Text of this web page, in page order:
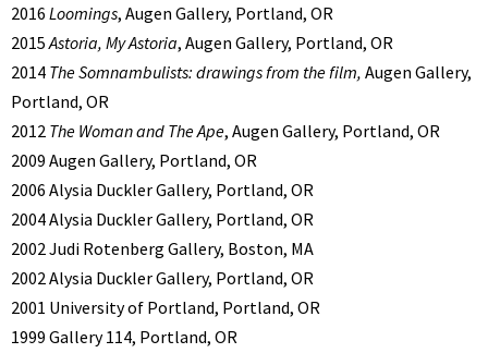
2016 Loomings, Augen Gallery, Portland, OR
2015Astoria, My Astoria, Augen Gallery, Portland, OR
2014 The Somnambulists: drawings from the film, Augen Gallery,
Portland, OR
2012 The Woman and The Ape, Augen Gallery, Portland, OR
2009 Augen Gallery, Portland, OR
2006 Alysia Duckler Gallery, Portland, OR
2004 Alysia Duckler Gallery, Portland, OR
2002 Judi Rotenberg Gallery, Boston, MA
2002 Alysia Duckler Gallery, Portland, OR
2001 University of Portland, Portland, OR
1999 Gallery 114, Portland, OR